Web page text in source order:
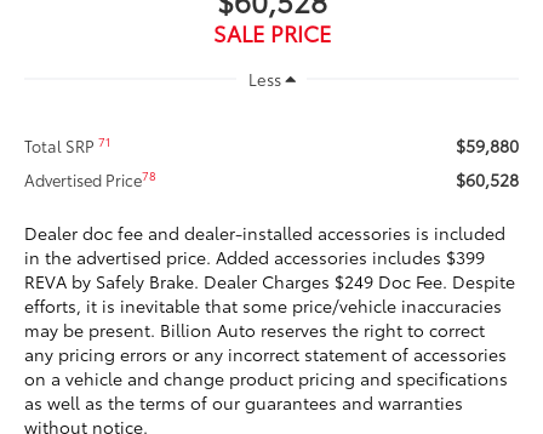
SALE PRICE
Less
Total SRP71 $59,880
Advertised Price78 $60,528
Dealer doc fee and dealer-installed accessories is included
in the advertised price. Added accessories includes $399
REVA by Safely Brake. Dealer Charges $249 Doc Fee. Despite
efforts, it is inevitable that some price/vehicle inaccuracies
may be present. Billion Auto reserves the right to correct
any pricing errors or any incorrect statement of accessories
on a vehicle and change product pricing and specifications
as well as the terms of our guarantees and warranties
without notice.